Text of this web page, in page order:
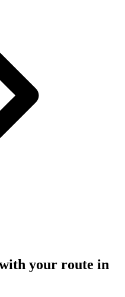
your route in